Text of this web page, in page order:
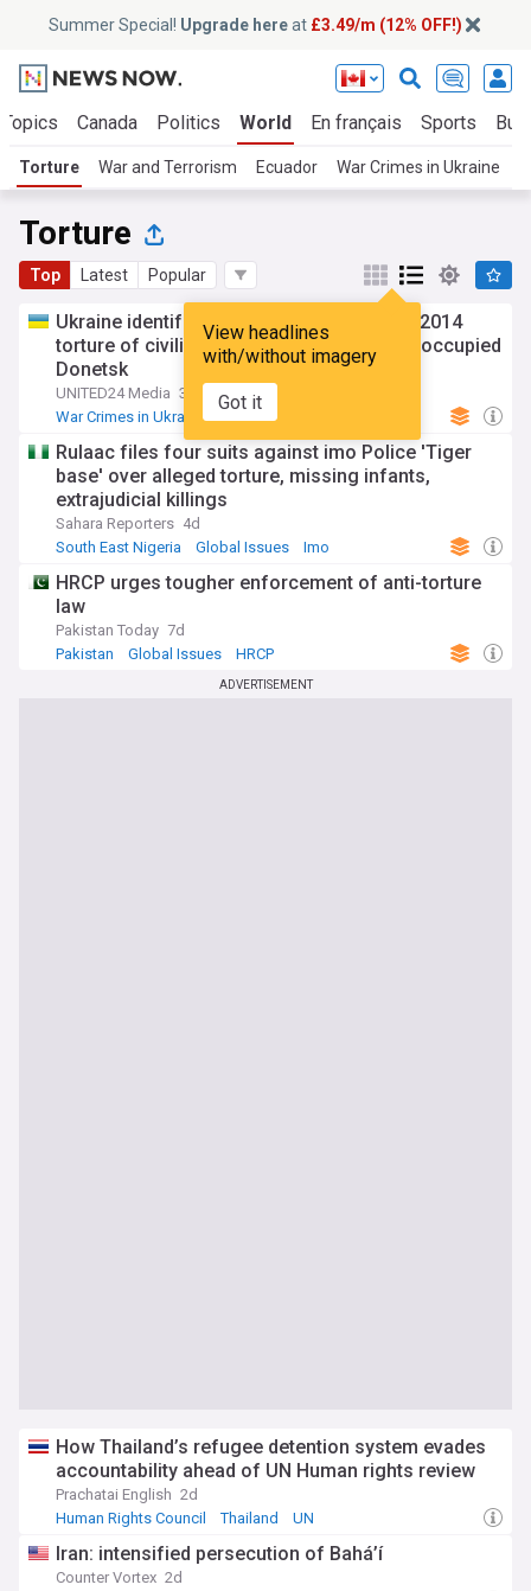
Summer Special! Upgrade hereat £3.49/m (12% OFF!)
Canada Politics World En français Sports
Torture War and Terrorism Ecuador War Crimes in Ukraine
Torture
Top Latest Popular
View headlines
with/without imagery
Got it
Ukraine identifies three more suspects in 2014
torture of civilian volunteer in temporarily occupied
Donetsk
UNITED24 Media 3d
War Crimes in Ukraine
Ukraine
Rulaac files four suits against imo Police 'Tiger
base' over alleged torture, missing infants,
extrajudicial killings
Sahara Reporters 4d
South East Nigeria
Global Issues Imo
HRCP urges tougher enforcement of anti-torture
law
Pakistan Today 7d
Pakistan
Global Issues HRCP
ADVERTISEMENT
How Thailand’s refugee detention system evades
accountability ahead of UN Human rights review
Prachatai English 2d
Human Rights Council
Thailand UN
Iran: intensified persecution of Bahá’í
Counter Vortex 2d